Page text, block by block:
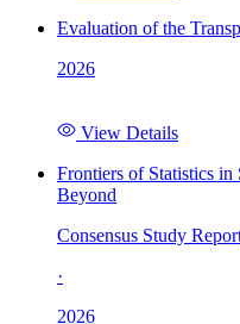
Evaluation of the
2026
View Details
Frontiers of Statistics in
Beyond
Consensus Study
·
2026